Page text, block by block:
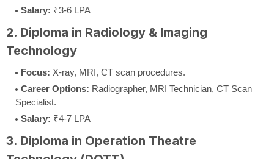
Salary: ₹3-6 LPA
2. Diploma in Radiology & Imaging
Technology
Focus: X-ray, MRI, CT scan procedures.
Career Options: Radiographer, MRI Technician, CT Scan
Specialist.
Salary: ₹4-7 LPA
3. Diploma in Operation Theatre